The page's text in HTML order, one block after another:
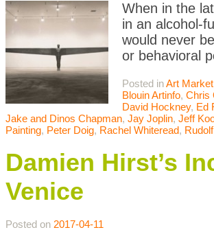
When in the
in an alcohol-
would never
or behavioral
Posted inArt Market
Blouin Artinfo, Chris
David Hockney, Ed
Jake and Dinos Chapman, Jay Joplin, Jeff
Painting, Peter Doig, Rachel Whiteread,
Damien Hirst’s
Venice
Posted on 2017-04-11